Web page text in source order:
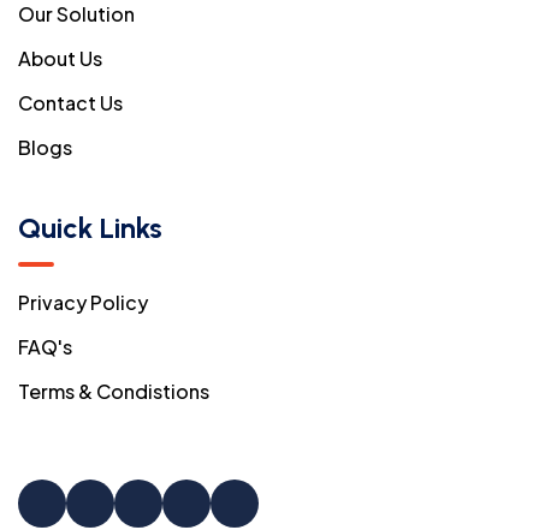
Our Solution
About Us
Contact Us
Blogs
Quick Links
Privacy Policy
FAQ's
Terms & Condistions